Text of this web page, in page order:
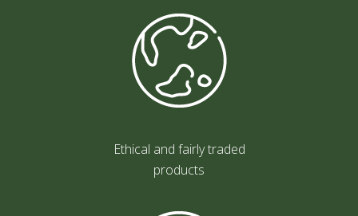
Ethical and fairly traded
products